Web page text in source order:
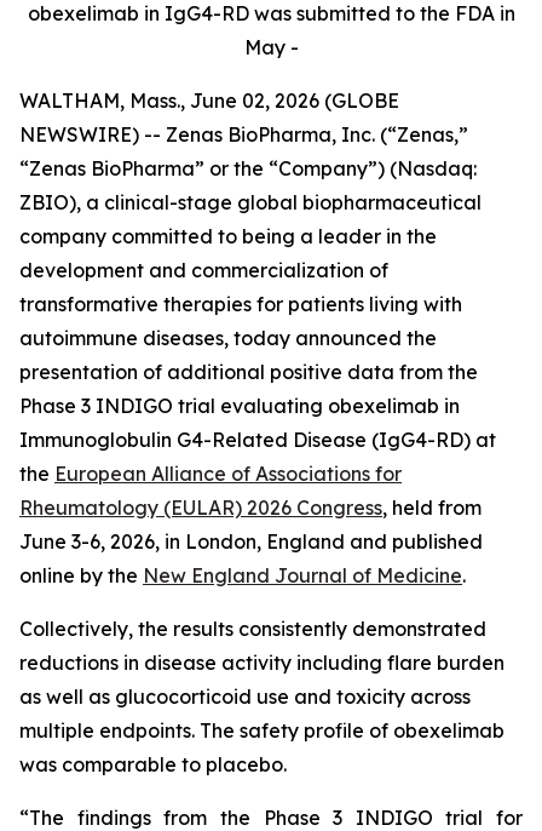
obexelimab in IgG4-RD was submitted to the FDA in
May -
WALTHAM, Mass., June 02, 2026 (GLOBE
NEWSWIRE) -- Zenas BioPharma, Inc. (“Zenas,”
“Zenas BioPharma” or the “Company”) (Nasdaq:
ZBIO), a clinical-stage global biopharmaceutical
company committed to being a leader in the
development and commercialization of
transformative therapies for patients living with
autoimmune diseases, today announced the
presentation of additional positive data from the
Phase 3 INDIGO trial evaluating obexelimab in
Immunoglobulin G4-Related Disease (IgG4-RD) at
the European Alliance of Associations for
Rheumatology (EULAR) 2026 Congress, held from
June 3-6, 2026, in London, England and published
online by the New England Journal of Medicine.
Collectively, the results consistently demonstrated
reductions in disease activity including flare burden
as well as glucocorticoid use and toxicity across
multiple endpoints. The safety profile of obexelimab
was comparable to placebo.
“The findings from the Phase 3 INDIGO trial for